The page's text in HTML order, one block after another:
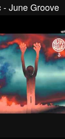
- June Groove